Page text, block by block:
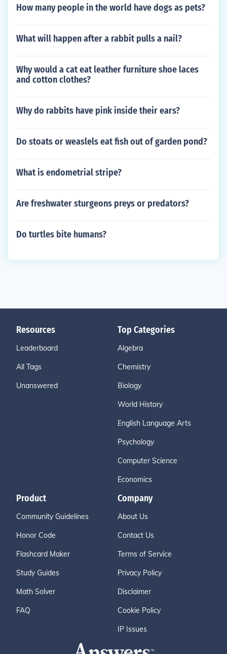
How many people in the world have dogs as pets?
What will happen after a rabbit pulls a nail?
Why would a cat eat leather furniture shoe laces
and cotton clothes?
Why do rabbits have pink inside their ears?
Do stoats or weaslels eat fish out of garden pond?
What is endometrial stripe?
Are freshwater sturgeons preys or predators?
Do turtles bite humans?
Resources
Leaderboard
All Tags
Unanswered
Top Categories
Algebra
Chemistry
Biology
World History
English Language Arts
Psychology
Computer Science
Economics
Product
Community Guidelines
Honor Code
Flashcard Maker
Study Guides
Math Solver
FAQ
Company
About Us
Contact Us
Terms of Service
Privacy Policy
Disclaimer
Cookie Policy
IP Issues